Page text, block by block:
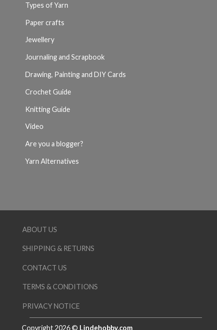
Types of Yarn
Paper crafts
Jewellery
Journaling and Scrapbook
Drawing, Painting and DIY Cards
Crochet Guide
Knitting Guide
Video
Are you a blogger?
Yarn Alternatives
ABOUT US
SHIPPING & RETURNS
CONTACT US
TERMS & CONDITIONS
PRIVACY NOTICE
Copyright 2026 © Lindehobby.com